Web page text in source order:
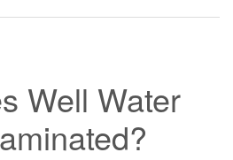
Well Water